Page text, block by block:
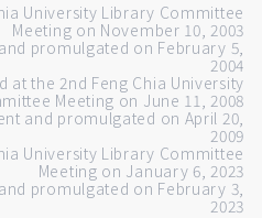
University Library Committee
Meeting on November 10, 2003
promulgated on February 5,
2004
at the 2nd Feng Chia University
Meeting on June 11, 2008
and promulgated on April 20,
2009
University Library Committee
Meeting on January 6, 2023
promulgated on February 3,
2023